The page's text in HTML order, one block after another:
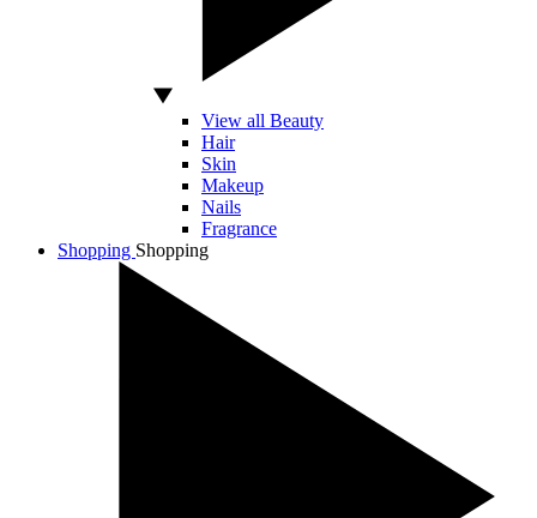
View all Beauty
Hair
Skin
Makeup
Nails
Fragrance
Shopping Shopping